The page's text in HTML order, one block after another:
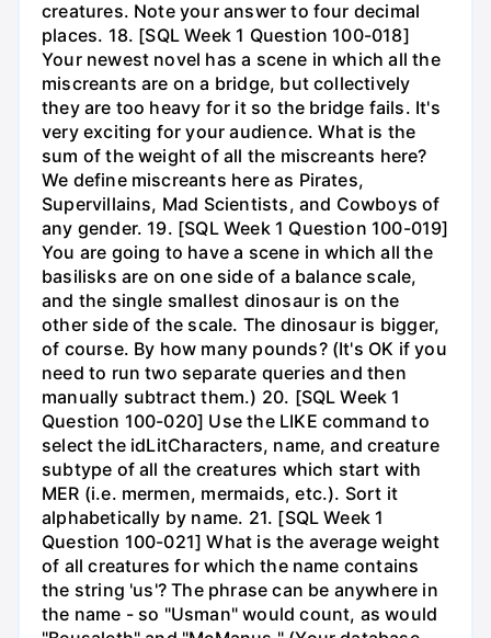
creatures. Note your answer to four decimal
places. 18. [SQL Week 1 Question 100-018]
Your newest novel has a scene in which all the
miscreants are on a bridge, but collectively
they are too heavy for it so the bridge fails. It's
very exciting for your audience. What is the
sum of the weight of all the miscreants here?
We define miscreants here as Pirates,
Supervillains, Mad Scientists, and Cowboys of
any gender. 19. [SQL Week 1 Question 100-019]
You are going to have a scene in which all the
basilisks are on one side of a balance scale,
and the single smallest dinosaur is on the
other side of the scale. The dinosaur is bigger,
of course. By how many pounds? (It's OK if you
need to run two separate queries and then
manually subtract them.) 20. [SQL Week 1
Question 100-020] Use the LIKE command to
select the idLitCharacters, name, and creature
subtype of all the creatures which start with
MER (i.e. mermen, mermaids, etc.). Sort it
alphabetically by name. 21. [SQL Week 1
Question 100-021] What is the average weight
of all creatures for which the name contains
the string 'us'? The phrase can be anywhere in
the name - so "Usman" would count, as would